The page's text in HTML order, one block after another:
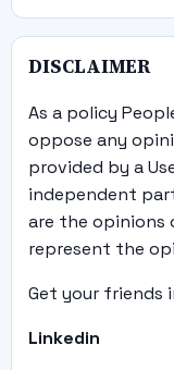
DISCLAIMER
As a policy
oppose any
provided by a
independent
are the opinions
represent the
Get your friends
Linkedin